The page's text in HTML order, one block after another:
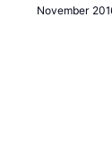
November